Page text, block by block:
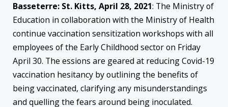
Basseterre: St. Kitts, April 28, 2021: The Ministry of
Education in collaboration with the Ministry of Health
continue vaccination sensitization workshops with all
employees of the Early Childhood sector on Friday
April 30. The essions are geared at reducing Covid-19
vaccination hesitancy by outlining the benefits of
being vaccinated, clarifying any misunderstandings
and quelling the fears around being inoculated.